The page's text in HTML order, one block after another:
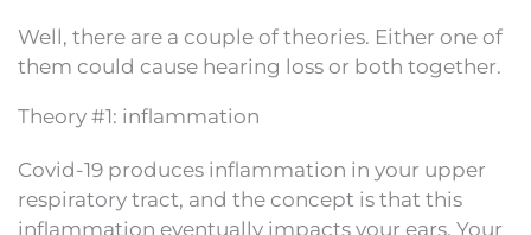
Well, there are a couple of theories. Either one of
them could cause hearing loss or both together.
Theory #1: inflammation
Covid-19 produces inflammation in your upper
respiratory tract, and the concept is that this
inflammation eventually impacts your ears. Your